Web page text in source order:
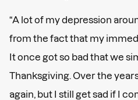
“A lot of my depression
from the fact that my
It once got so bad that we
Thanksgiving. Over the
again, but I still get sad if I